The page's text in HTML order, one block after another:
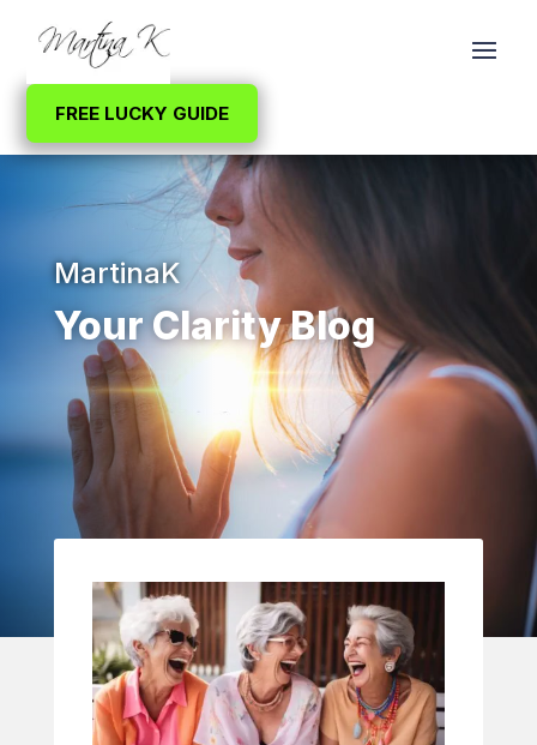
FREE LUCKY GUIDE
MartinaK
Your Clarity Blog